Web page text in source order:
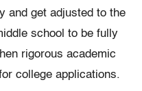
and get adjusted to the
school to be fully
rigorous academic
college applications.